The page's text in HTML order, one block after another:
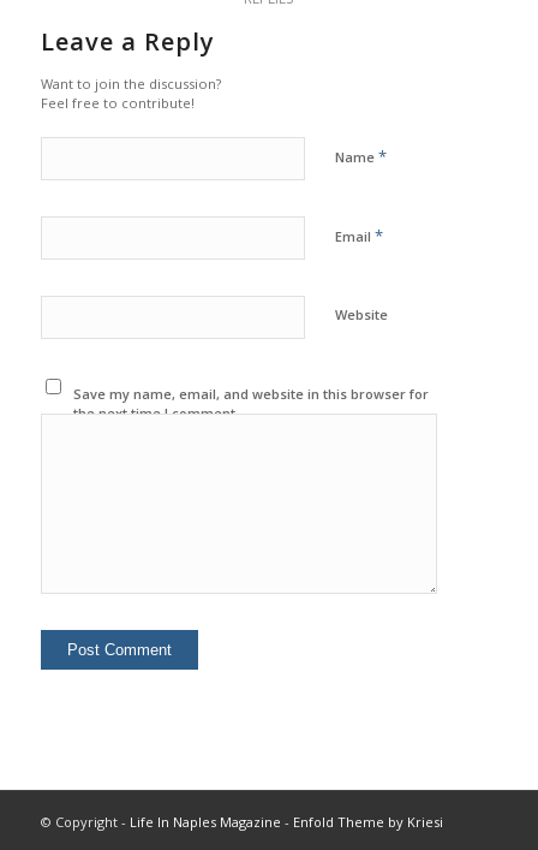
Leave a Reply
Want to join the discussion?
Feel free to contribute!
Name *
Email *
Website
Save my name, email, and website in this browser for
the next time I comment.
© Copyright - Life In Naples Magazine - Enfold Theme by Kriesi